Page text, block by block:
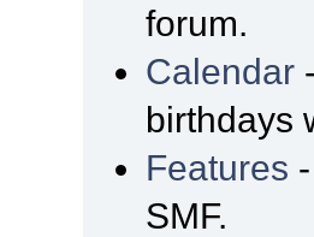
forum.
Calendar
birthdays
Features
SMF.